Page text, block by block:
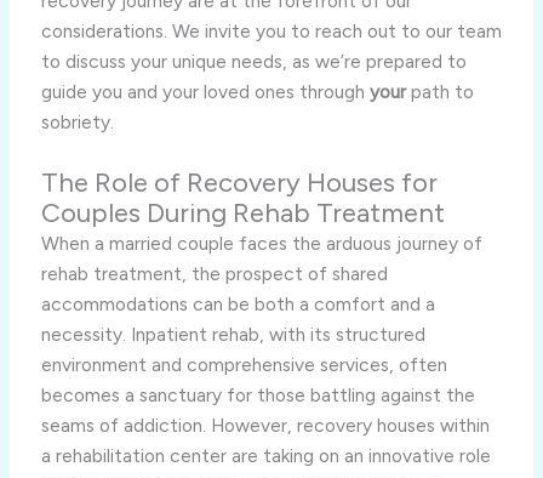
considerations. We invite you to reach out to our team
to discuss your unique needs, as we’re prepared to
guide you and your loved ones through yourpath to
sobriety.
The Role of Recovery Houses for
Couples During Rehab Treatment
When a married couple faces the arduous journey of
rehab treatment, the prospect of shared
accommodations can be both a comfort and a
necessity. Inpatient rehab, with its structured
environment and comprehensive services, often
becomes a sanctuary for those battling against the
seams of addiction. However, recovery houses within
a rehabilitation center are taking on an innovative role